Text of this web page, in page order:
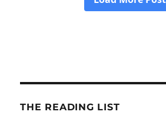
THE READING LIST